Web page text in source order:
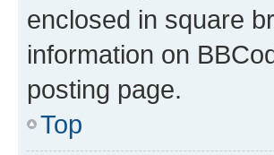
enclosed in square
information on
posting page.
Top